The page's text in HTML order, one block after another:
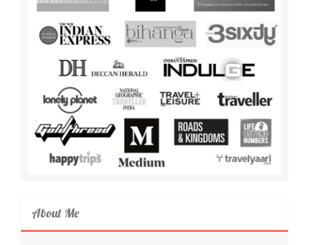
About Me